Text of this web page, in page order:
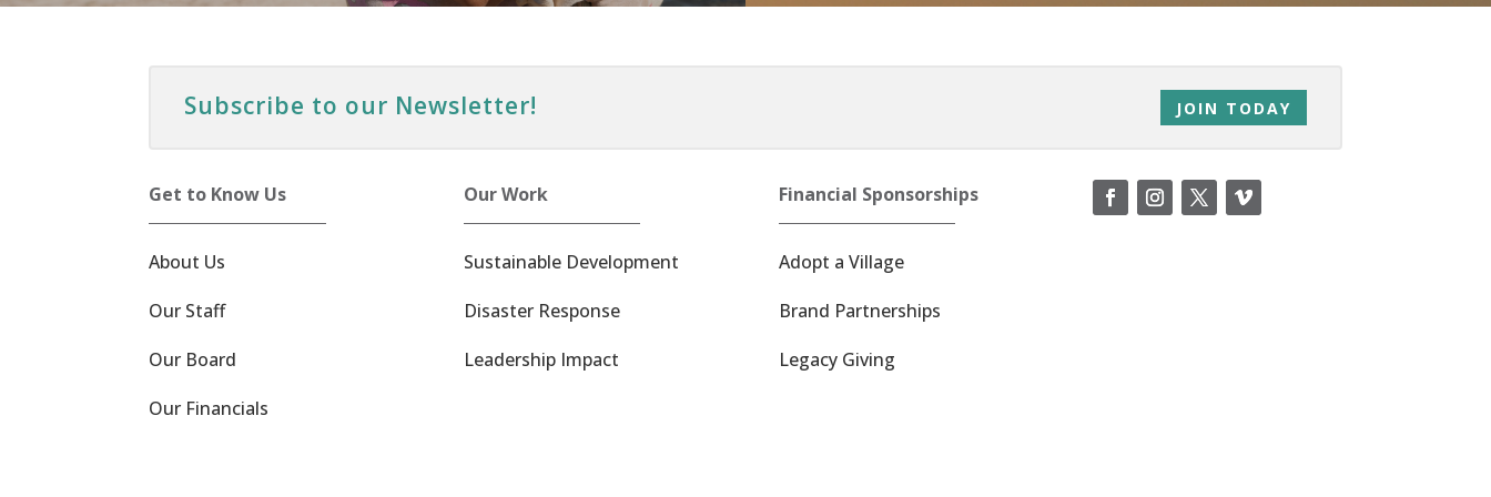
Subscribe to our Newsletter! JOIN TODAY
Get to Know Us
About Us
Our Staff
Our Board
Our Financials
Our Work
Sustainable Development
Disaster Response
Leadership Impact
Financial Sponsorships
Adopt a Village
Brand Partnerships
Legacy Giving